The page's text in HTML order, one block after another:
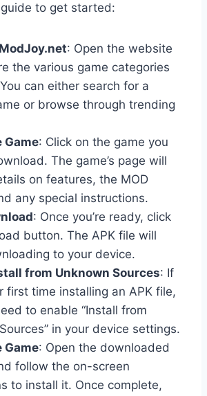
guide to get started:
: Open the website
the various game categories
can either search for a
or browse through trending
Game: Click on the game you
The game’s page will
on features, the MOD
any special instructions.
: Once you’re ready, click
button. The APK file will
to your device.
from Unknown Sources: If
first time installing an APK file,
to enable “Install from
in your device settings.
Game: Open the downloaded
follow the on-screen
to install it. Once complete,